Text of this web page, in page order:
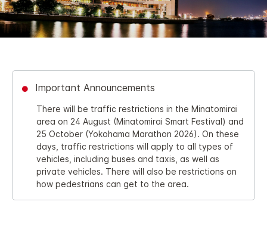
Important Announcements
There will be traffic restrictions in the Minatomirai
area on 24 August (Minatomirai Smart Festival) and
25 October (Yokohama Marathon 2026). On these
days, traffic restrictions will apply to all types of
vehicles, including buses and taxis, as well as
private vehicles. There will also be restrictions on
how pedestrians can get to the area.